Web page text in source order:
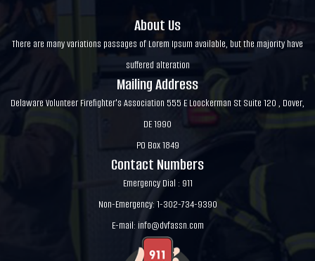
About Us
There are many variations passages of Lorem Ipsum available, but the majority have
suffered alteration
Mailing Address
Delaware Volunteer Firefighter's Association 555 E Loockerman St Suite 120 , Dover,
DE 1990
PO Box 1849
Contact Numbers
Emergency Dial : 911
Non-Emergency: 1-302-734-9390
E-mail: info@dvfassn.com